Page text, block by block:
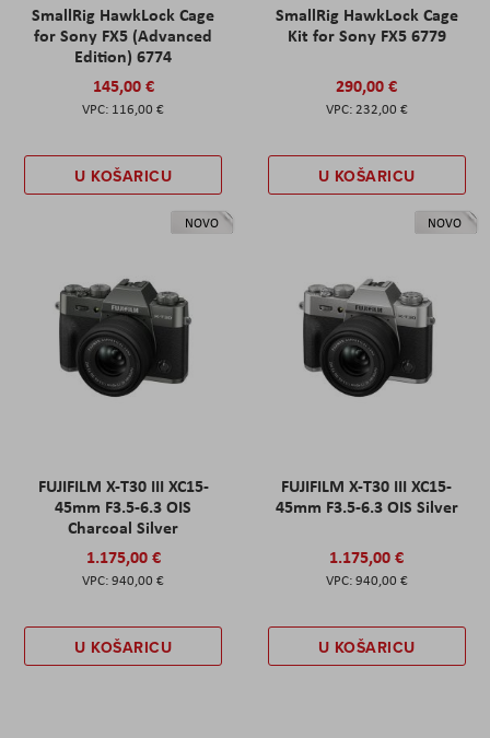
SmallRig HawkLock Cage
for Sony FX5 (Advanced
Edition) 6774
145,00 €
116,00 €
U KOŠARICU
SmallRig HawkLock Cage
Kit for Sony FX5 6779
290,00 €
232,00 €
U KOŠARICU
NOVO
FUJIFILM X-T30 III XC15-
45mm F3.5-6.3 OIS
Charcoal Silver
1.175,00 €
940,00 €
U KOŠARICU
NOVO
FUJIFILM X-T30 III XC15-
45mm F3.5-6.3 OIS Silver
1.175,00 €
940,00 €
U KOŠARICU